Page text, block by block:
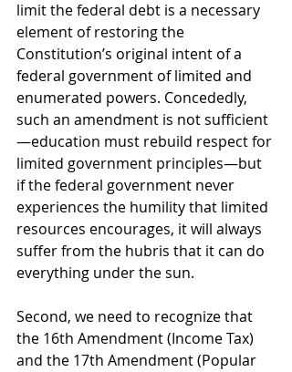
limit the federal debt is a necessary
element of restoring the
Constitution’s original intent of a
federal government of limited and
enumerated powers. Concededly,
such an amendment is not sufficient
—education must rebuild respect for
limited government principles—but
if the federal government never
experiences the humility that limited
resources encourages, it will always
suffer from the hubris that it can do
everything under the sun.
Second, we need to recognize that
the 16th Amendment (Income Tax)
and the 17th Amendment (Popular